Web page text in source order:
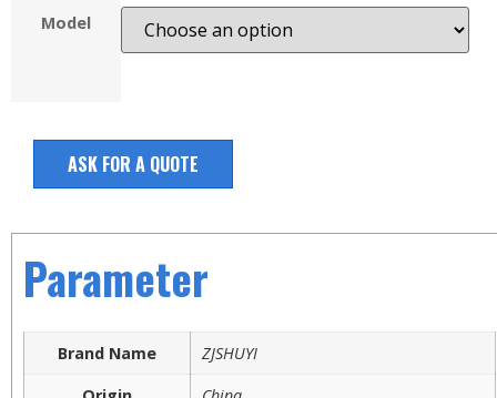
Model
ASK FOR A QUOTE
Parameter
Brand Name
ZJSHUYI